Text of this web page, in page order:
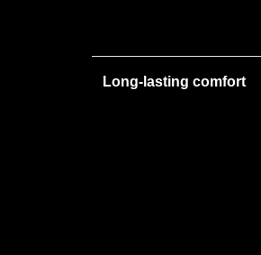
Long-lasting comfort